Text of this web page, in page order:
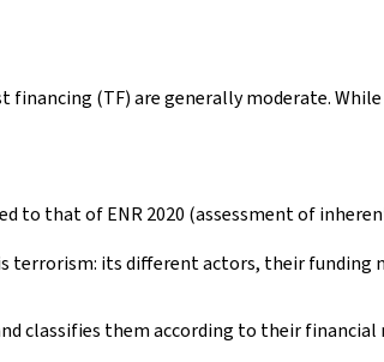
(TF) are generally moderate.
to that of ENR 2020 (assessment of
terrorism: its different actors, their funding
classifies them according to their